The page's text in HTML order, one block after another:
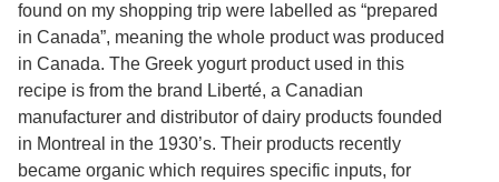
found on my shopping trip were labelled as “prepared
in Canada”, meaning the whole product was produced
in Canada. The Greek yogurt product used in this
recipe is from the brand Liberté, a Canadian
manufacturer and distributor of dairy products founded
in Montreal in the 1930’s. Their products recently
became organic which requires specific inputs, for